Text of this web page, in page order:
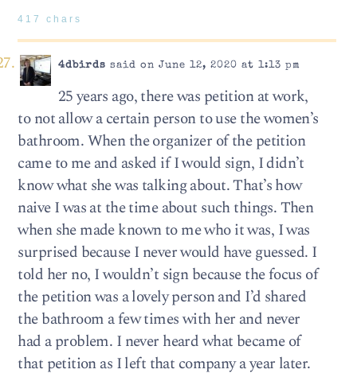
417 chars
4dbirds said on June 12, 2020 at 1:13 pm
25 years ago, there was petition at work,
to not allow a certain person to use the women’s
bathroom. When the organizer of the petition
came to me and asked if I would sign, I didn’t
know what she was talking about. That’s how
naive I was at the time about such things. Then
when she made known to me who it was, I was
surprised because I never would have guessed. I
told her no, I wouldn’t sign because the focus of
the petition was a lovely person and I’d shared
the bathroom a few times with her and never
had a problem. I never heard what became of
that petition as I left that company a year later.